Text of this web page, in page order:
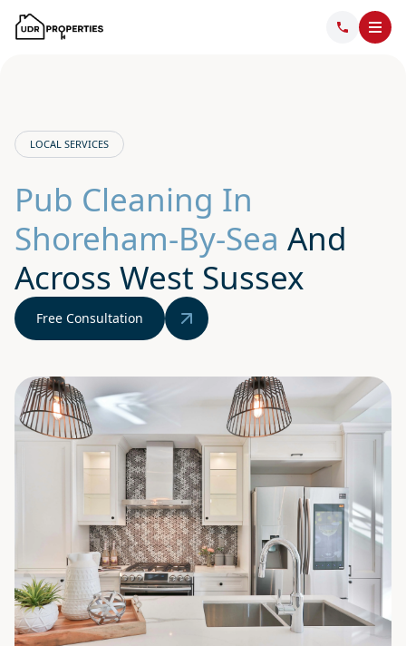
LOCAL SERVICES
Pub Cleaning In
Shoreham-By-Sea And
Across West Sussex
Free Consultation